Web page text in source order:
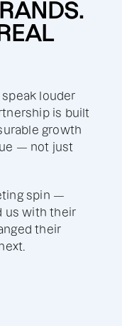
louder
is built
growth
— not just
spin —
us with their
their